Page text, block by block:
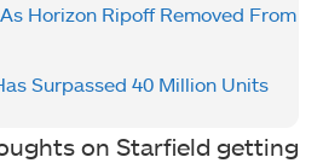
Horizon Ripoff Removed From
Surpassed 40 Million Units
on Starfield getting